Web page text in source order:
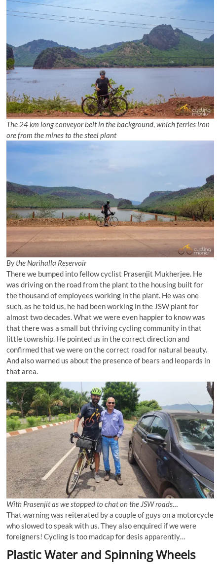
The 24 km long conveyor beltin the background,which ferries iron
ore from the mines to the steel plant
By the Narihalla Reservoir
There we bumped into fellow cyclist Prasenjit Mukherjee. He
was driving on the road from the plant to the housing built for
the thousand of employees working in the plant. He was one
such, as he told us, he had been working in the JSW plant for
almost two decades. What we were even happier to know was
that there was a small but thriving cycling community in that
little township. He pointed us in the correct direction and
confirmed that we were on the correct road for natural beauty.
And also warned us about the presence of bears and leopards in
that area.
With Prasenjit as we stopped to chat on the JSW roads…
That warning was reiterated by a couple of guys on a motorcycle
who slowed to speak with us. They also enquired if we were
foreigners! Cycling is too madcap for desis apparently…
Plastic Water and Spinning Wheels